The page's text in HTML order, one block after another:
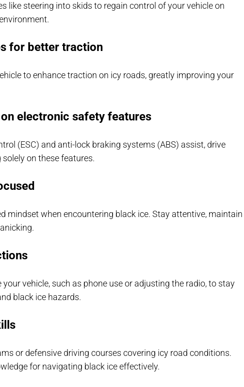
like steering into skids to regain control of your vehicle on
for better traction
to enhance traction on icy roads, greatly improving your
on electronic safety features
(ESC) and anti-lock braking systems (ABS) assist, drive
on these features.
mindset when encountering black ice. Stay attentive, maintain
vehicle, such as phone use or adjusting the radio, to stay
black ice hazards.
or defensive driving courses covering icy road conditions.
for navigating black ice effectively.